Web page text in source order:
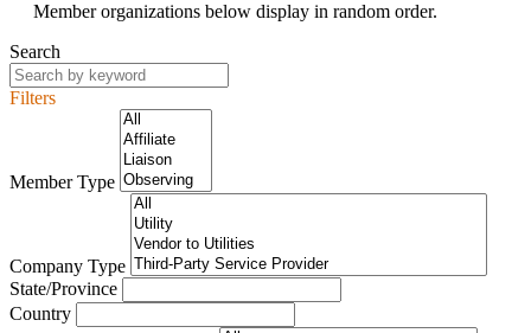
Member organizations below display in random order.
Search
Filters
Member Type
Company Type
State/Province
Country